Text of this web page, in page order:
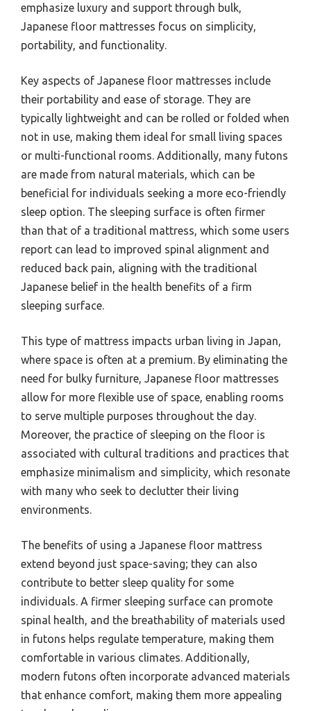
emphasize luxury and support through bulk,
Japanese floor mattresses focus on simplicity,
portability, and functionality.
Key aspects of Japanese floor mattresses include
their portability and ease of storage. They are
typically lightweight and can be rolled or folded when
not in use, making them ideal for small living spaces
or multi-functional rooms. Additionally, many futons
are made from natural materials, which can be
beneficial for individuals seeking a more eco-friendly
sleep option. The sleeping surface is often firmer
than that of a traditional mattress, which some users
report can lead to improved spinal alignment and
reduced back pain, aligning with the traditional
Japanese belief in the health benefits of a firm
sleeping surface.
This type of mattress impacts urban living in Japan,
where space is often at a premium. By eliminating the
need for bulky furniture, Japanese floor mattresses
allow for more flexible use of space, enabling rooms
to serve multiple purposes throughout the day.
Moreover, the practice of sleeping on the floor is
associated with cultural traditions and practices that
emphasize minimalism and simplicity, which resonate
with many who seek to declutter their living
environments.
The benefits of using a Japanese floor mattress
extend beyond just space-saving; they can also
contribute to better sleep quality for some
individuals. A firmer sleeping surface can promote
spinal health, and the breathability of materials used
in futons helps regulate temperature, making them
comfortable in various climates. Additionally,
modern futons often incorporate advanced materials
that enhance comfort, making them more appealing